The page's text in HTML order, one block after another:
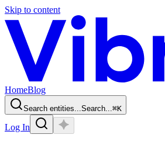
Skip to content
HomeBlog
Search entities...Search...⌘K
Log In